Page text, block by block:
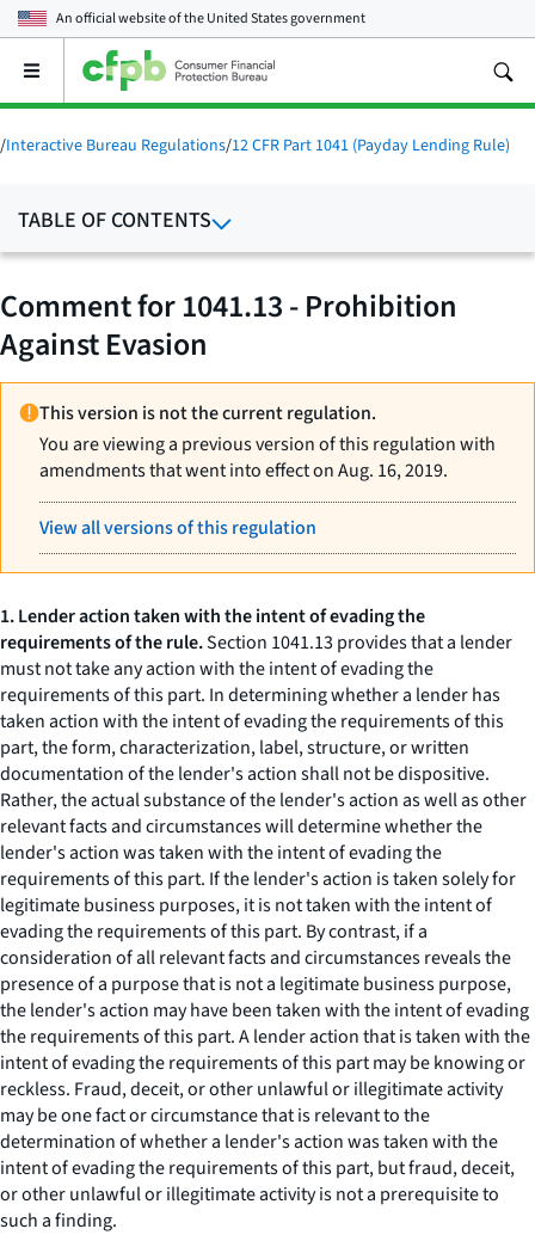
An official website of theUnited States government
Open
main
menu
/Interactive Bureau Regulations/12 CFR Part 1041 (Payday Lending Rule)
TABLE OF CONTENTS
Comment for 1041.13 - Prohibition
Against Evasion
This version is not the current regulation.
You are viewing a previous version of this regulation with
amendments that went into effect on Aug. 16, 2019.
View all versions of this regulation
1. Lender action taken with the intent of evading the
requirements of the rule.Section 1041.13 provides that a lender
must not take any action with the intent of evading the
requirements of this part. In determining whether a lender has
taken action with the intent of evading the requirements of this
part, the form, characterization, label, structure, or written
documentation of the lender's action shall not be dispositive.
Rather, the actual substance of the lender's action as well as other
relevant facts and circumstances will determine whether the
lender's action was taken with the intent of evading the
requirements of this part. If the lender's action is taken solely for
legitimate business purposes, it is not taken with the intent of
evading the requirements of this part. By contrast, if a
consideration of all relevant facts and circumstances reveals the
presence of a purpose that is not a legitimate business purpose,
the lender's action may have been taken with the intent of evading
the requirements of this part. A lender action that is taken with the
intent of evading the requirements of this part may be knowing or
reckless. Fraud, deceit, or other unlawful or illegitimate activity
may be one fact or circumstance that is relevant to the
determination of whether a lender's action was taken with the
intent of evading the requirements of this part, but fraud, deceit,
or other unlawful or illegitimate activity is not a prerequisite to
such a finding.